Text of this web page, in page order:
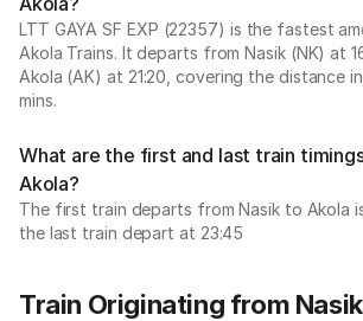
LTT GAYA SF EXP (22357) is the fastest
Akola Trains. It departs from Nasik (NK) at
Akola (AK) at 21:20, covering the distance
mins.
What are the first and last train
Akola?
The first train departs from Nasik to Akola
the last train depart at 23:45
Train Originating from Nasik